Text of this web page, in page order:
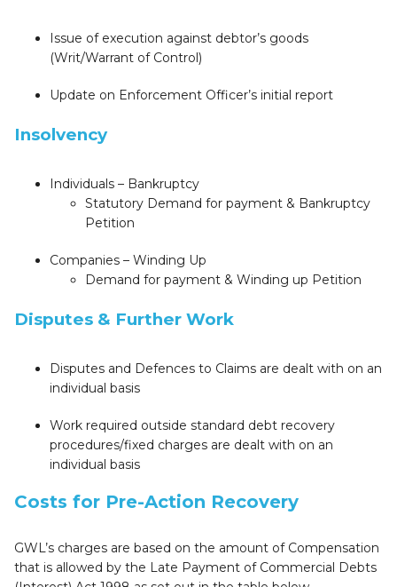
Issue of execution against debtor’s goods
(Writ/Warrant of Control)
Update on Enforcement Officer’s initial report
Insolvency
Individuals – Bankruptcy
Statutory Demand for payment & Bankruptcy
Petition
Companies – Winding Up
Demand for payment & Winding up Petition
Disputes & Further Work
Disputes and Defences to Claims are dealt with on an
individual basis
Work required outside standard debt recovery
procedures/fixed charges are dealt with on an
individual basis
Costs for Pre-Action Recovery
GWL’s charges are based on the amount of Compensation
that is allowed by the Late Payment of Commercial Debts